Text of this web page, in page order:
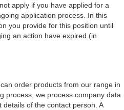
apply if you have applied for a
application process. In this
you provide for this position until
an action have expired (in
order products from our range in
process, we process company data
of the contact person. A